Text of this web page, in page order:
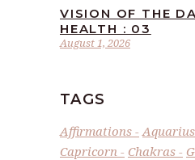
August 1, 2026
VISION OF THE
HEALTH : 03
TAGS
Affirmations Aquarius
Capricorn
Chakras